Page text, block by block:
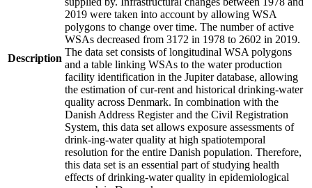
Description
2019 were taken into account by allowing WSA
polygons to change over time. The number of active
WSAs decreased from 3172 in 1978 to 2602 in 2019.
The data set consists of longitudinal WSA polygons
and a table linking WSAs to the water production
facility identification in the Jupiter database, allowing
the estimation of cur-rent and historical drinking-water
quality across Denmark. In combination with the
Danish Address Register and the Civil Registration
System, this data set allows exposure assessments of
drink-ing-water quality at high spatiotemporal
resolution for the entire Danish population. Therefore,
this data set is an essential part of studying health
effects of drinking-water quality in epidemiological